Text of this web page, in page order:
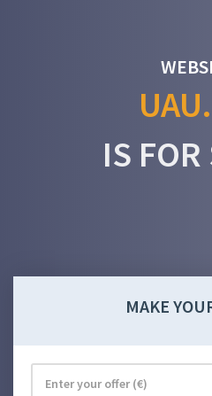
IS FOR
MAKE